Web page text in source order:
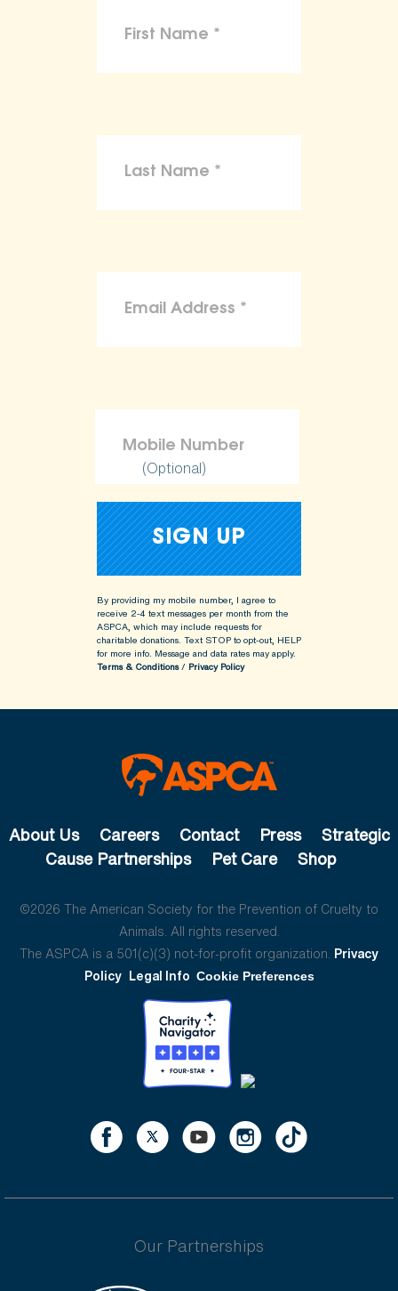
(Optional)
By providing my mobile number, I agree to
receive 2-4 text messages per month from the
ASPCA, which may include requests for
charitable donations. Text STOP to opt-out, HELP
for more info. Message and data rates may apply.
Terms & Conditions/ Privacy Policy
About Us Careers Contact Press
Strategic
Cause Partnerships
Pet Care Shop
©2026 The American Society for the Prevention of Cruelty to
Animals. All rights reserved.
The ASPCA is a 501(c)(3) not-for-profit organization. Privacy
Policy Legal Info Cookie Preferences
Our Partnerships